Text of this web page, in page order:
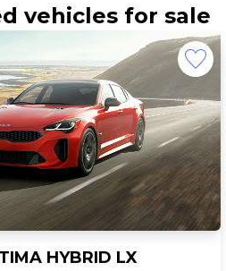
vehicles for sale
HYBRID LX